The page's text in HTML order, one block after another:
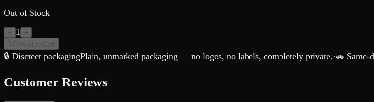
Out of Stock
− 1
+
Add to Cart
🔒 Discreet packagingPlain, unmarked packaging — no logos, no labels, completely private.·🚗 Same-
Customer Reviews